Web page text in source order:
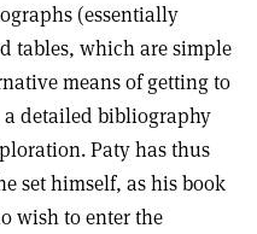
(essentially
tables, which are simple
means of getting to
detailed bibliography
Paty has thus
set himself, as his book
wish to enter the